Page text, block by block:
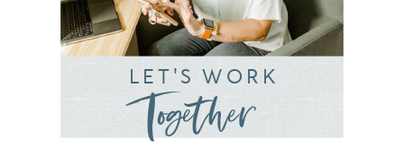
LET'S WORK
Together